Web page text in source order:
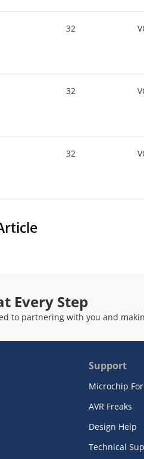
32
32
32
Every Step
to partnering with you and
Support
Microchip
AVR Freaks
Design Help
Technical